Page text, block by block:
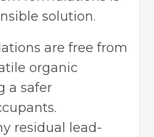
solution.
are free from
organic
a safer
residual lead-